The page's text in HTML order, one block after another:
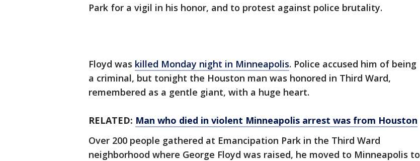
Park for a vigil in his honor, and to protest against police brutality.
Floyd was killed Monday night in Minneapolis. Police accused him of being
a criminal, but tonight the Houston man was honored in Third Ward,
remembered as a gentle giant, with a huge heart.
RELATED: Man who died in violent Minneapolis arrest was from Houston
Over 200 people gathered at Emancipation Park in the Third Ward
neighborhood where George Floyd was raised, he moved to Minneapolis to